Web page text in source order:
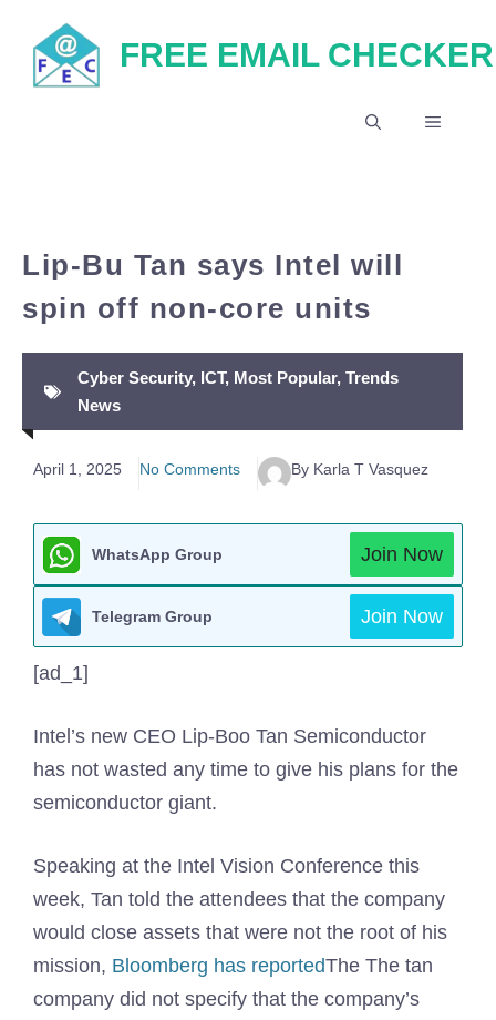
content
FREE EMAIL CHECKER
MENU
Lip-Bu Tan says Intel will
spin off non-core units
Cyber Security, ICT, Most Popular, Trends
News
April 1, 2025 No Comments By Karla T Vasquez
WhatsApp Group Join Now
Telegram Group Join Now
[ad_1]
Intel’s new CEO Lip-Boo Tan Semiconductor
has not wasted any time to give his plans for the
semiconductor giant.
Speaking at the Intel Vision Conference this
week, Tan told the attendees that the company
would close assets that were not the root of his
mission, Bloomberg has reportedThe The tan
company did not specify that the company’s